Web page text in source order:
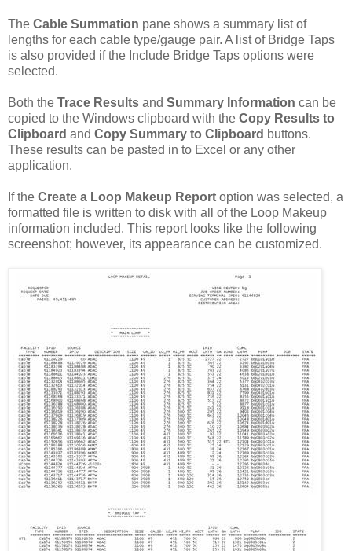
The Cable Summation pane shows a summary list of
lengths for each cable type/gauge pair. A list of Bridge Taps
is also provided if the Include Bridge Taps options were
selected.
Both the Trace Results and Summary Information can be
copied to the Windows clipboard with the Copy Results to
Clipboard and Copy Summary to Clipboard buttons.
These results can be pasted in to Excel or any other
application.
If the Create a Loop Makeup Report option was selected, a
formatted file is written to disk with all of the Loop Makeup
information included. This report looks like the following
screenshot; however, its appearance can be customized.